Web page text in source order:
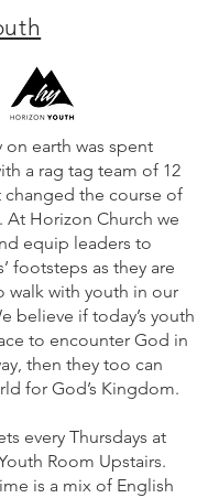
on earth was spent
a rag tag team of 12
changed the course of
At Horizon Church we
equip leaders to
footsteps as they are
walk with youth in our
believe if today’s youth
to encounter God in
then they too can
for God’s Kingdom.
every Thursdays at
Room Upstairs.
is a mix of English